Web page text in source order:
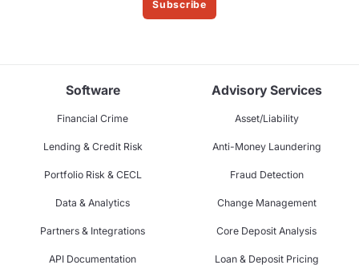
Subscribe
Software
Financial Crime
Lending & Credit Risk
Portfolio Risk & CECL
Data & Analytics
Partners & Integrations
API Documentation
Advisory Services
Asset/Liability
Anti-Money Laundering
Fraud Detection
Change Management
Core Deposit Analysis
Loan & Deposit Pricing